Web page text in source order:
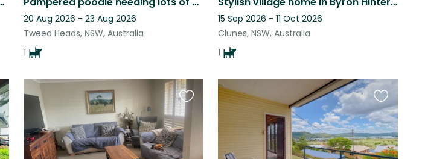
20 Aug 2026 - 23 Aug 2026
Tweed Heads, NSW, Australia
1
15 Sep 2026 - 11 Oct 2026
Clunes, NSW, Australia
1
Favourite
this
listing
Favourite
this
listing